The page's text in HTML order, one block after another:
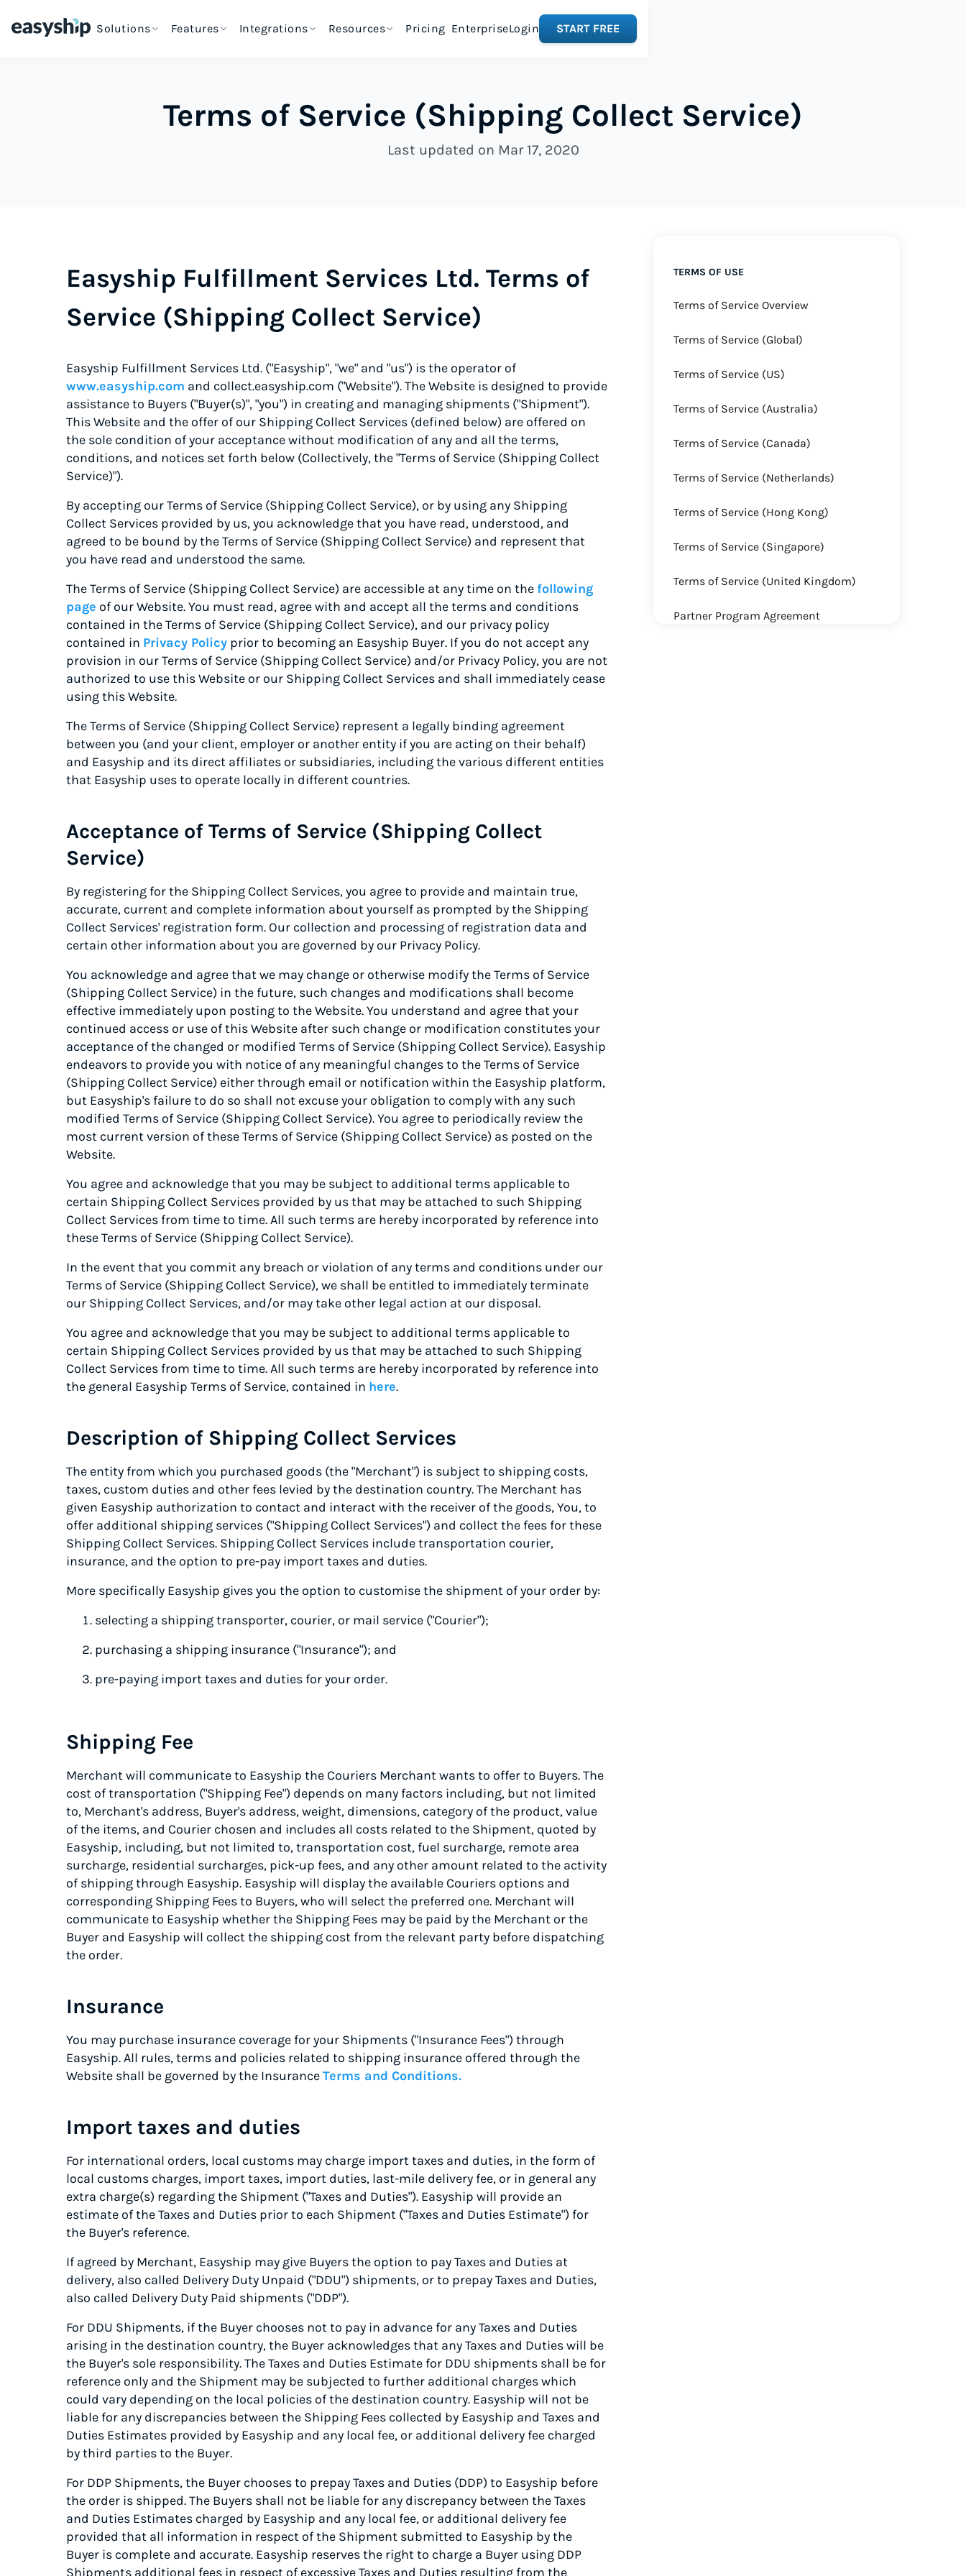
Solutions Features Integrations Resources Pricing EnterpriseLogin START FREE
Terms of Service (Shipping Collect Service)
Last updated on Mar 17, 2020
Easyship Fulfillment Services Ltd. Terms of
Service (Shipping Collect Service)
Easyship Fulfillment Services Ltd. ("Easyship", "we" and "us") is the operator of
www.easyship.com and collect.easyship.com ("Website"). The Website is designed to provide
assistance to Buyers ("Buyer(s)", "you") in creating and managing shipments ("Shipment").
This Website and the offer of our Shipping Collect Services (defined below) are offered on
the sole condition of your acceptance without modification of any and all the terms,
conditions, and notices set forth below (Collectively, the "Terms of Service (Shipping Collect
Service)").
By accepting our Terms of Service (Shipping Collect Service), or by using any Shipping
Collect Services provided by us, you acknowledge that you have read, understood, and
agreed to be bound by the Terms of Service (Shipping Collect Service) and represent that
you have read and understood the same.
The Terms of Service (Shipping Collect Service) are accessible at any time on the following
page of our Website. You must read, agree with and accept all the terms and conditions
contained in the Terms of Service (Shipping Collect Service), and our privacy policy
contained in Privacy Policy prior to becoming an Easyship Buyer. If you do not accept any
provision in our Terms of Service (Shipping Collect Service) and/or Privacy Policy, you are not
authorized to use this Website or our Shipping Collect Services and shall immediately cease
using this Website.
The Terms of Service (Shipping Collect Service) represent a legally binding agreement
between you (and your client, employer or another entity if you are acting on their behalf)
and Easyship and its direct affiliates or subsidiaries, including the various different entities
that Easyship uses to operate locally in different countries.
Acceptance of Terms of Service (Shipping Collect
Service)
By registering for the Shipping Collect Services, you agree to provide and maintain true,
accurate, current and complete information about yourself as prompted by the Shipping
Collect Services' registration form. Our collection and processing of registration data and
certain other information about you are governed by our Privacy Policy.
You acknowledge and agree that we may change or otherwise modify the Terms of Service
(Shipping Collect Service) in the future, such changes and modifications shall become
effective immediately upon posting to the Website. You understand and agree that your
continued access or use of this Website after such change or modification constitutes your
acceptance of the changed or modified Terms of Service (Shipping Collect Service). Easyship
endeavors to provide you with notice of any meaningful changes to the Terms of Service
(Shipping Collect Service) either through email or notification within the Easyship platform,
but Easyship's failure to do so shall not excuse your obligation to comply with any such
modified Terms of Service (Shipping Collect Service). You agree to periodically review the
most current version of these Terms of Service (Shipping Collect Service) as posted on the
Website.
You agree and acknowledge that you may be subject to additional terms applicable to
certain Shipping Collect Services provided by us that may be attached to such Shipping
Collect Services from time to time. All such terms are hereby incorporated by reference into
these Terms of Service (Shipping Collect Service).
In the event that you commit any breach or violation of any terms and conditions under our
Terms of Service (Shipping Collect Service), we shall be entitled to immediately terminate
our Shipping Collect Services, and/or may take other legal action at our disposal.
You agree and acknowledge that you may be subject to additional terms applicable to
certain Shipping Collect Services provided by us that may be attached to such Shipping
Collect Services from time to time. All such terms are hereby incorporated by reference into
the general Easyship Terms of Service, contained in here.
Description of Shipping Collect Services
The entity from which you purchased goods (the "Merchant") is subject to shipping costs,
taxes, custom duties and other fees levied by the destination country. The Merchant has
given Easyship authorization to contact and interact with the receiver of the goods, You, to
offer additional shipping services ("Shipping Collect Services") and collect the fees for these
Shipping Collect Services. Shipping Collect Services include transportation courier,
insurance, and the option to pre-pay import taxes and duties.
More specifically Easyship gives you the option to customise the shipment of your order by:
selecting a shipping transporter, courier, or mail service ("Courier");
purchasing a shipping insurance ("Insurance"); and
pre-paying import taxes and duties for your order.
Shipping Fee
Merchant will communicate to Easyship the Couriers Merchant wants to offer to Buyers. The
cost of transportation ("Shipping Fee") depends on many factors including, but not limited
to, Merchant's address, Buyer's address, weight, dimensions, category of the product, value
of the items, and Courier chosen and includes all costs related to the Shipment, quoted by
Easyship, including, but not limited to, transportation cost, fuel surcharge, remote area
surcharge, residential surcharges, pick-up fees, and any other amount related to the activity
of shipping through Easyship. Easyship will display the available Couriers options and
corresponding Shipping Fees to Buyers, who will select the preferred one. Merchant will
communicate to Easyship whether the Shipping Fees may be paid by the Merchant or the
Buyer and Easyship will collect the shipping cost from the relevant party before dispatching
the order.
Insurance
You may purchase insurance coverage for your Shipments ("Insurance Fees") through
Easyship. All rules, terms and policies related to shipping insurance offered through the
Website shall be governed by the InsuranceTerms and Conditions.
Import taxes and duties
For international orders, local customs may charge import taxes and duties, in the form of
local customs charges, import taxes, import duties, last-mile delivery fee, or in general any
extra charge(s) regarding the Shipment ("Taxes and Duties"). Easyship will provide an
estimate of the Taxes and Duties prior to each Shipment ("Taxes and Duties Estimate") for
the Buyer's reference.
If agreed by Merchant, Easyship may give Buyers the option to pay Taxes and Duties at
delivery, also called Delivery Duty Unpaid ("DDU") shipments, or to prepay Taxes and Duties,
also called Delivery Duty Paid shipments ("DDP").
For DDU Shipments, if the Buyer chooses not to pay in advance for any Taxes and Duties
arising in the destination country, the Buyer acknowledges that any Taxes and Duties will be
the Buyer's sole responsibility. The Taxes and Duties Estimate for DDU shipments shall be for
reference only and the Shipment may be subjected to further additional charges which
could vary depending on the local policies of the destination country. Easyship will not be
liable for any discrepancies between the Shipping Fees collected by Easyship and Taxes and
Duties Estimates provided by Easyship and any local fee, or additional delivery fee charged
by third parties to the Buyer.
For DDP Shipments, the Buyer chooses to prepay Taxes and Duties (DDP) to Easyship before
the order is shipped. The Buyers shall not be liable for any discrepancy between the Taxes
and Duties Estimates charged by Easyship and any local fee, or additional delivery fee
provided that all information in respect of the Shipment submitted to Easyship by the
Buyer is complete and accurate. Easyship reserves the right to charge a Buyer using DDP
Shipments additional fees in respect of excessive Taxes and Duties resulting from the
TERMS OF USE
Terms of Service Overview
Terms of Service (Global)
Terms of Service (US)
Terms of Service (Australia)
Terms of Service (Canada)
Terms of Service (Netherlands)
Terms of Service (Hong Kong)
Terms of Service (Singapore)
Terms of Service (United Kingdom)
Partner Program Agreement